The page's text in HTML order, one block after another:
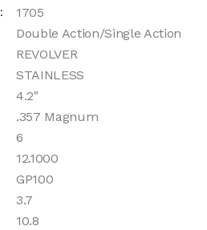
1705
Double Action/Single Action
REVOLVER
STAINLESS
4.2"
.357 Magnum
6
12.1000
GP100
3.7
10.8